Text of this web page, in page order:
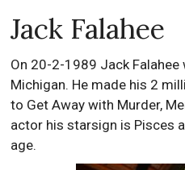
Jack Falahee
On 20-2-1989 Jack Falahee
Michigan. He made his 2
to Get Away with Murder,
actor his starsign is Pisces
age.